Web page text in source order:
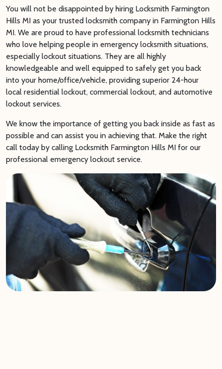
You will not be disappointed by hiring Locksmith Farmington
Hills MI as your trusted locksmith company in Farmington Hills
MI. We are proud to have professional locksmith technicians
who love helping people in emergency locksmith situations,
especially lockout situations. They are all highly
knowledgeable and well equipped to safely get you back
into your home/office/vehicle, providing superior 24-hour
local residential lockout, commercial lockout, and automotive
lockout services.
We know the importance of getting you back inside as fast as
possible and can assist you in achieving that. Make the right
call today by calling Locksmith Farmington Hills MI for our
professional emergency lockout service.